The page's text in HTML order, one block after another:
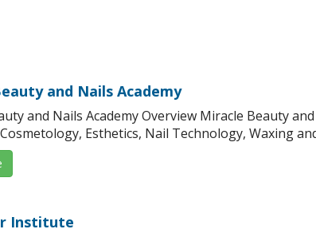
and Nails Academy
and Nails Academy Overview Miracle Beauty
Esthetics, Nail Technology, Waxing
Institute